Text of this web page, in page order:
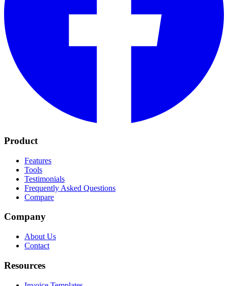
Product
Features
Tools
Testimonials
Frequently Asked Questions
Compare
Company
About Us
Contact
Resources